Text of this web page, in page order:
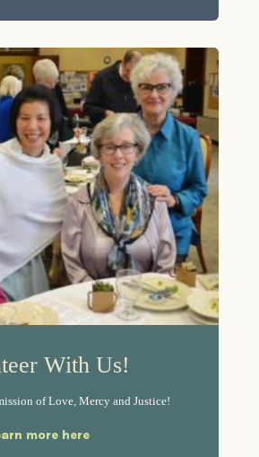
With Us!
of Love, Mercy and Justice!
more here